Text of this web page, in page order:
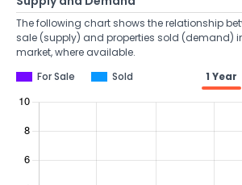
The following chart shows the relationship
sale (supply) and properties sold (demand)
market, where available.
For Sale
Sold 1 Year